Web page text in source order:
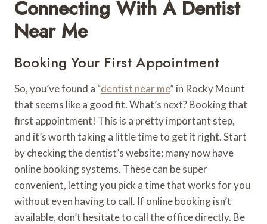
Connecting With A Dentist
Near Me
Booking Your First Appointment
So, you’ve found a “dentist near me” in Rocky Mount
that seems like a good fit. What’s next? Booking that
first appointment! This is a pretty important step,
and it’s worth taking a little time to get it right. Start
by checking the dentist’s website; many now have
online booking systems. These can be super
convenient, letting you pick a time that works for you
without even having to call. If online booking isn’t
available, don’t hesitate to call the office directly. Be